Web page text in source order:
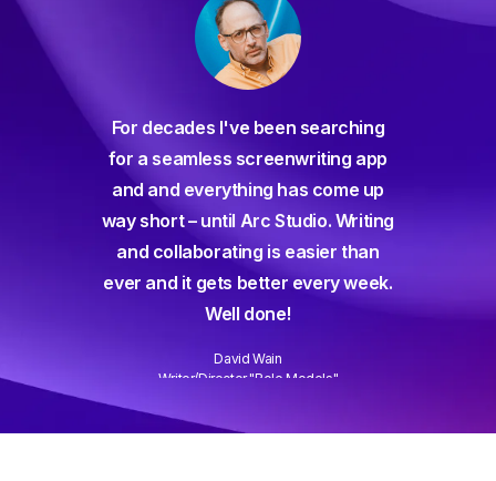
For decades I've been searching
for a seamless screenwriting app
and and everything has come up
way short – until Arc Studio. Writing
and collaborating is easier than
ever and it gets better every week.
Well done!
David Wain
Writer/Director "Role Models"
Slide 3 of 3.